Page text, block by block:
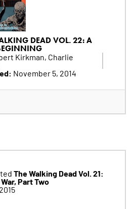
DEAD VOL. 22: A
Kirkman, Charlie
November 5, 2014
The Walking Dead Vol. 21:
Part Two